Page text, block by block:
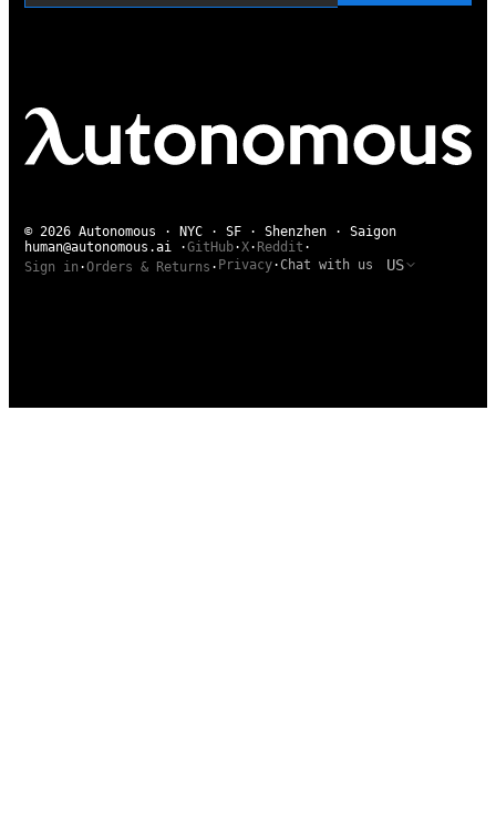
© 2026 Autonomous · NYC · SF · Shenzhen · Saigon
human@autonomous.ai ·GitHub·X· Reddit ·
Sign in ·Orders & Returns · Privacy·Chat with us US